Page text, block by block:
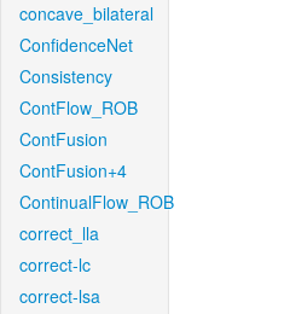
concave_bilateral
ConfidenceNet
Consistency
ContFlow_ROB
ContFusion
ContFusion+4
ContinualFlow_ROB
correct_lla
correct-lc
correct-lsa